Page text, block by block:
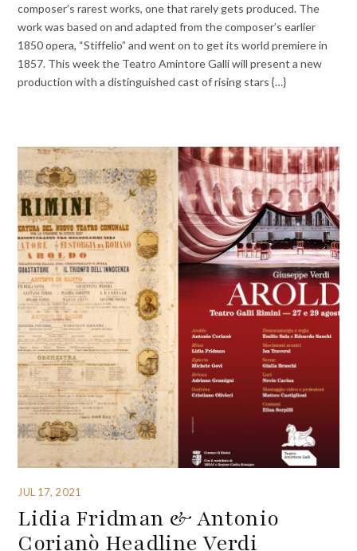
composer’s rarest works, one that rarely gets produced. The
work was based on and adapted from the composer’s earlier
1850 opera, “Stiffelio” and went on to get its world premiere in
1857. This week the Teatro Amintore Galli will present a new
production with a distinguished cast of rising stars {…}
JUL 17, 2021
Lidia Fridman & Antonio
Corianò Headline Verdi